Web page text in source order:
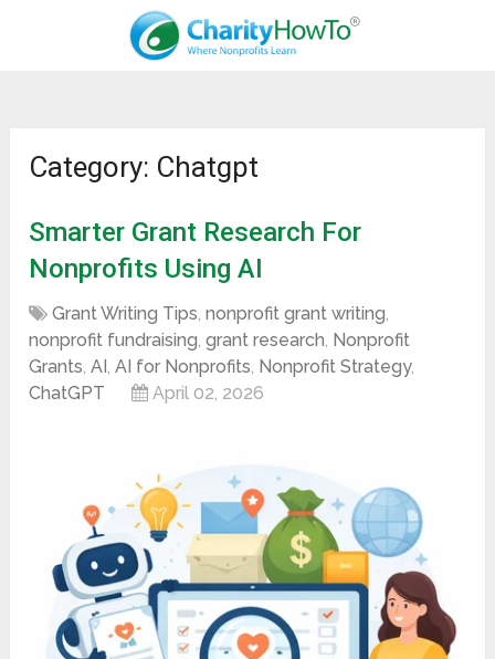
Category: Chatgpt
Smarter Grant Research For
Nonprofits Using AI
Grant Writing Tips,nonprofit grant writing,
nonprofit fundraising,grant research, Nonprofit
Grants,AI,AI for Nonprofits, Nonprofit Strategy,
ChatGPT
April 02, 2026